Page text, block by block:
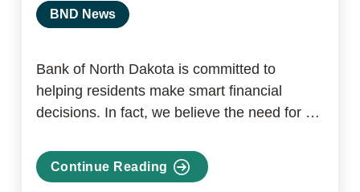
BND News
Bank of North Dakota is committed to
helping residents make smart financial
decisions. In fact, we believe the need for …
Continue Reading
about